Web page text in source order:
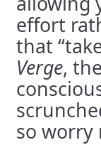
effort
that
Verge,
so worry